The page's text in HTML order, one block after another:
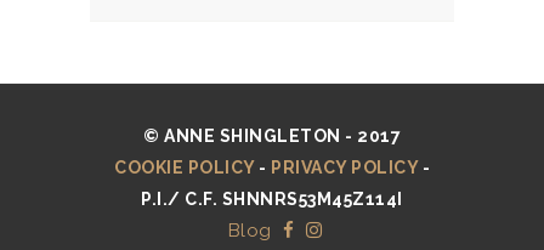
© ANNE SHINGLETON - 2017
COOKIE POLICY- PRIVACY POLICY-
P.I./ C.F. SHNNRS53M45Z114I
Blog